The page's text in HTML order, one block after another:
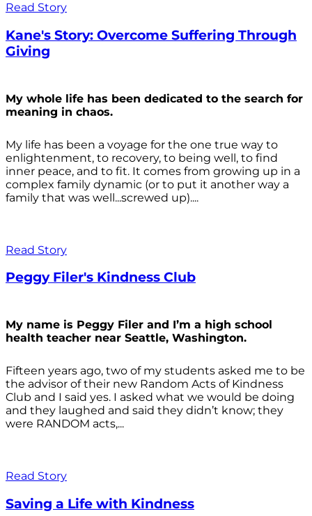
Read Story
Kane's Story: Overcome Suffering Through
Giving
My whole life has been dedicated to the search for
meaning in chaos.
My life has been a voyage for the one true way to
enlightenment, to recovery, to being well, to find
inner peace, and to fit. It comes from growing up in a
complex family dynamic (or to put it another way a
family that was well...screwed up)....
Read Story
Peggy Filer's Kindness Club
My name is Peggy Filer and I’m a high school
health teacher near Seattle, Washington.
Fifteen years ago, two of my students asked me to be
the advisor of their new Random Acts of Kindness
Club and I said yes. I asked what we would be doing
and they laughed and said they didn’t know; they
were RANDOM acts,...
Read Story
Saving a Life with Kindness